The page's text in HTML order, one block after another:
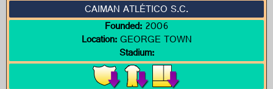
CAIMAN ATLÉTICO S.C.
Founded:2006
Location:GEORGE TOWN
Stadium: